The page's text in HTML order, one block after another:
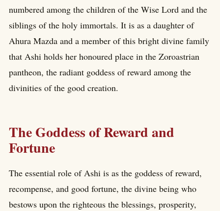
numbered among the children of the Wise Lord and the
siblings of the holy immortals. It is as a daughter of
Ahura Mazda and a member of this bright divine family
that Ashi holds her honoured place in the Zoroastrian
pantheon, the radiant goddess of reward among the
divinities of the good creation.
The Goddess of Reward and
Fortune
The essential role of Ashi is as the goddess of reward,
recompense, and good fortune, the divine being who
bestows upon the righteous the blessings, prosperity,